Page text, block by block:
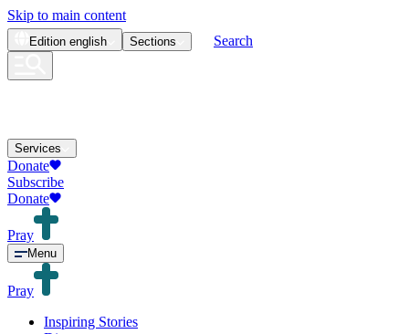
Skip to main content
Edition english Sections Search
Services
Donate
Subscribe
Donate
Pray
Menu
Pray
Inspiring Stories